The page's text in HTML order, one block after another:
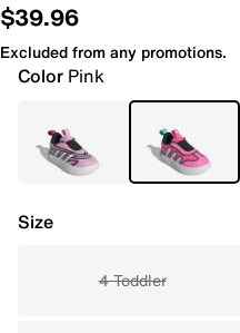
$39.96
Excluded from any promotions.
Color Pink
Size
4 Toddler